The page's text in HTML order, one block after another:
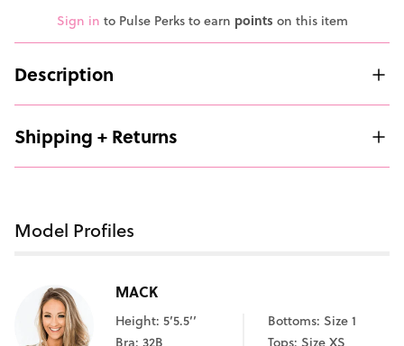
Sign in to Pulse Perks to earn points on this item
Description
Shipping + Returns
Model Profiles
MACK
Height: 5’5.5’’
Bottoms: Size 1